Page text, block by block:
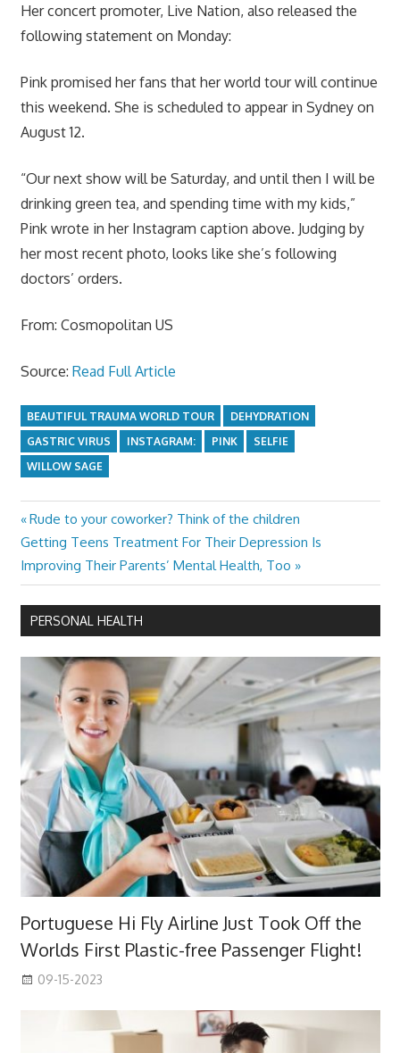
Her concert promoter, Live Nation, also released the
following statement on Monday:
Pink promised her fans that her world tour will continue
this weekend. She is scheduled to appear in Sydney on
August 12.
“Our next show will be Saturday, and until then I will be
drinking green tea, and spending time with my kids,”
Pink wrote in her Instagram caption above. Judging by
her most recent photo, looks like she’s following
doctors’ orders.
From: Cosmopolitan US
Source: Read Full Article
BEAUTIFUL TRAUMA WORLD TOUR
DEHYDRATION
GASTRIC VIRUS
INSTAGRAM: PINK
SELFIE
WILLOW SAGE
Post
navigation
Previous
Post:
Rude to your coworker? Think of the children
Next
Post:
Getting Teens Treatment For Their Depression Is
Improving Their Parents’ Mental Health, Too
PERSONAL HEALTH
Portuguese Hi Fly Airline Just Took Off the
Worlds First Plastic-free Passenger Flight!
09-15-2023